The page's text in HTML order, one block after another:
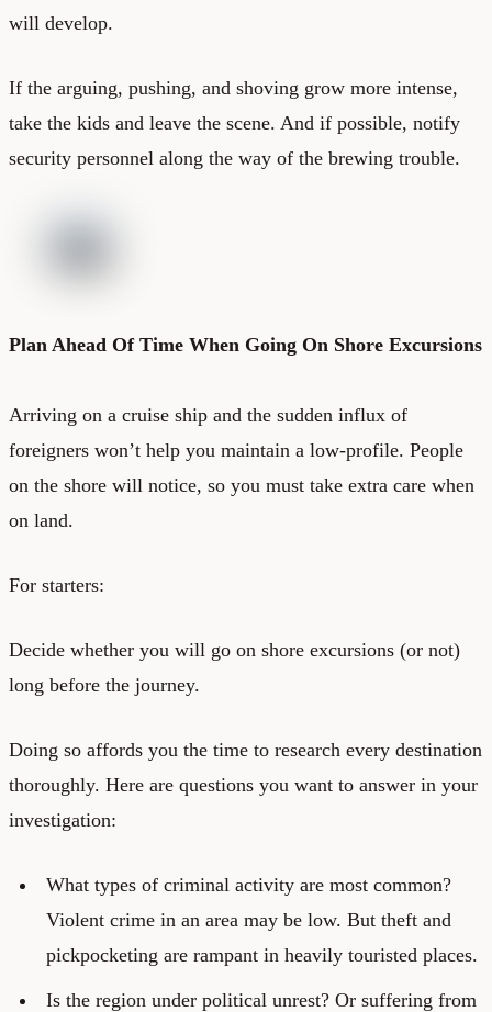
will develop.
If the arguing, pushing, and shoving grow more intense,
take the kids and leave the scene. And if possible, notify
security personnel along the way of the brewing trouble.
Plan Ahead Of Time When Going On Shore Excursions
Arriving on a cruise ship and the sudden influx of
foreigners won’t help you maintain a low-profile. People
on the shore will notice, so you must take extra care when
on land.
For starters:
Decide whether you will go on shore excursions (or not)
long before the journey.
Doing so affords you the time to research every destination
thoroughly. Here are questions you want to answer in your
investigation:
What types of criminal activity are most common?
Violent crime in an area may be low. But theft and
pickpocketing are rampant in heavily touristed places.
Is the region under political unrest? Or suffering from